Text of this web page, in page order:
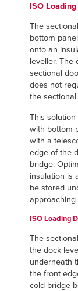
ISO
The
bottom
onto an
leveller. The
sectional
does not
the
This
with bottom
with a
edge of the
bridge.
insulation is
be stored
approaching
ISO Loading
The
the dock
underneath
the front
cold bridge